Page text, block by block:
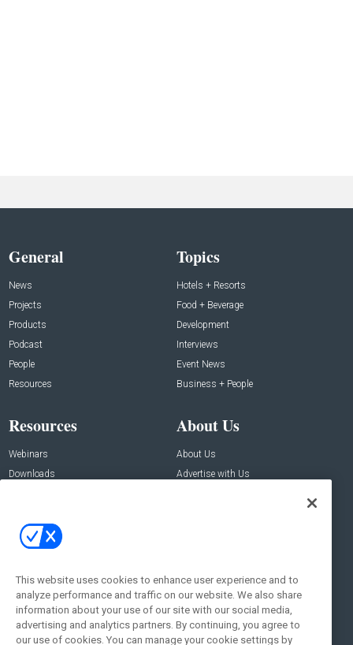
General
News
Projects
Products
Podcast
People
Resources
Topics
Hotels + Resorts
Food + Beverage
Development
Interviews
Event News
Business + People
Resources
Webinars
Downloads
About Us
About Us
Advertise with Us
Contact Us
Address:
New York , NY 10005
Social:
This website uses cookies to enhance user experience and to
analyze performance and traffic on our website. We also share
information about your use of our site with our social media,
advertising and analytics partners. By continuing, you agree to
our use of cookies. You can manage your cookie settings by